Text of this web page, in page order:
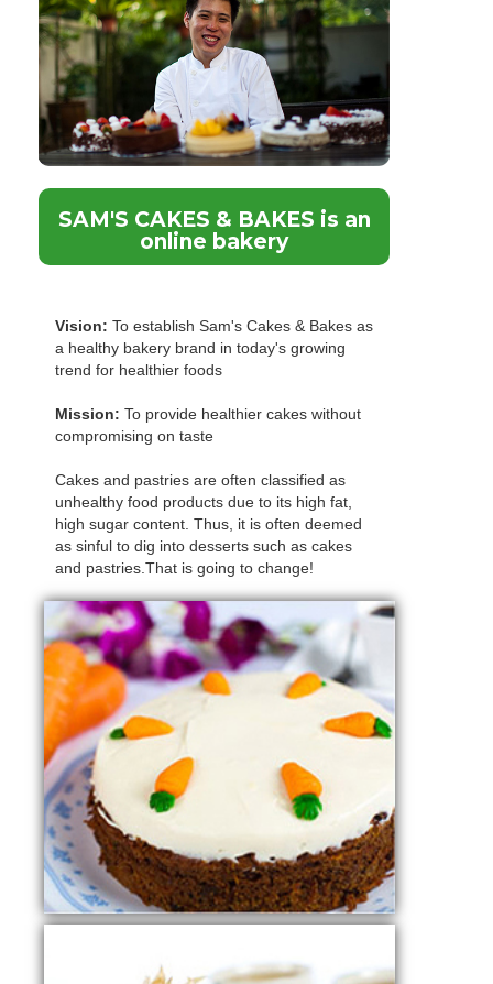
SAM'S CAKES & BAKES is an
online bakery
Vision: To establish Sam's Cakes & Bakes as
a healthy bakery brand in today's growing
trend for healthier foods
Mission: To provide healthier cakes without
compromising on taste
Cakes and pastries are often classified as
unhealthy food products due to its high fat,
high sugar content. Thus, it is often deemed
as sinful to dig into desserts such as cakes
and pastries.That is going to change!